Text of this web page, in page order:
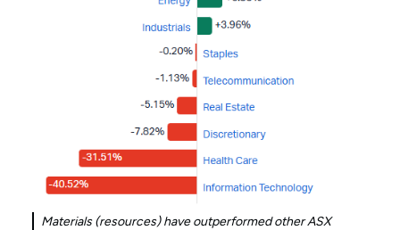
Materials (resources) have outperformed other ASX